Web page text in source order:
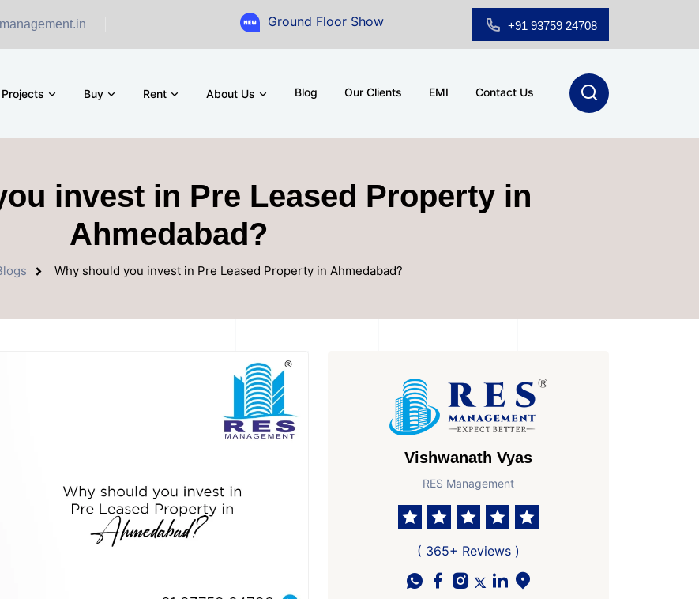
Ground Floor Showroom for Sale at A.shridhar Wynn (3186 sqft)
+91 93759 24708
Projects Buy Rent About Us Blog Our Clients EMI Contact Us
invest in Pre Leased Property in
Ahmedabad?
Why should you invest in Pre Leased Property in Ahmedabad?
Vishwanath Vyas
RES Management
( 365+ Reviews )